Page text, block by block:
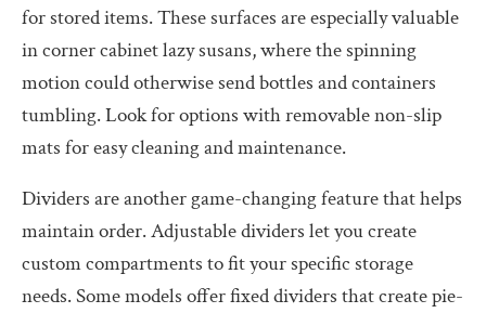
for stored items. These surfaces are especially valuable
in corner cabinet lazy susans, where the spinning
motion could otherwise send bottles and containers
tumbling. Look for options with removable non-slip
mats for easy cleaning and maintenance.
Dividers are another game-changing feature that helps
maintain order. Adjustable dividers let you create
custom compartments to fit your specific storage
needs. Some models offer fixed dividers that create pie-